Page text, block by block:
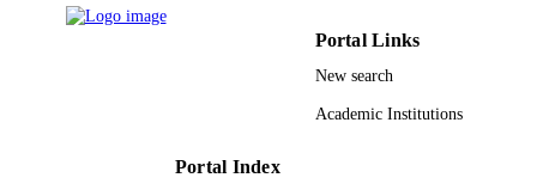
Portal Links
New search
Academic Institutions
Portal Index